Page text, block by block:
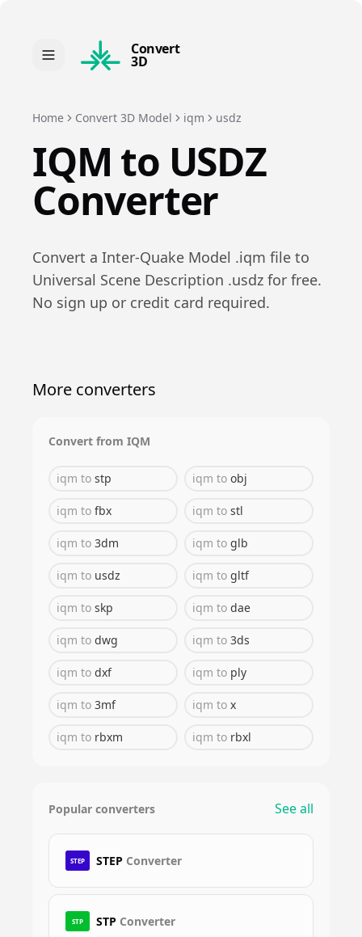
Convert
3D
Home Convert 3D Model iqm usdz
IQM to USDZ
Converter
Convert a Inter-Quake Model .iqm file to
Universal Scene Description .usdz for free.
No sign up or credit card required.
More converters
Convert from IQM
iqm to stp iqm to obj
iqm to fbx iqm to stl
iqm to 3dm iqm to glb
iqm to usdz iqm to gltf
iqm to skp iqm to dae
iqm to dwg iqm to 3ds
iqm to dxf iqm to ply
iqm to 3mf iqm to x
iqm to rbxm iqm to rbxl
Popular converters See all
STEP STEP Converter
STP STP Converter